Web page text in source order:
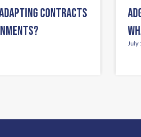
CONTRACTS
July